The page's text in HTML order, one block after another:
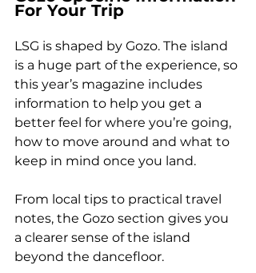
For Your Trip
LSG is shaped by Gozo. The island
is a huge part of the experience, so
this year’s magazine includes
information to help you get a
better feel for where you’re going,
how to move around and what to
keep in mind once you land.
From local tips to practical travel
notes, the Gozo section gives you
a clearer sense of the island
beyond the dancefloor.